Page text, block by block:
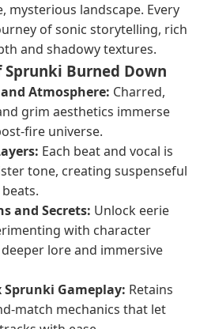
mysterious landscape. Every
of sonic storytelling, rich
and shadowy textures.
Sprunki Burned Down
Atmosphere: Charred,
grim aesthetics immerse
fire universe.
Each beat and vocal is
tone, creating suspenseful
and Secrets: Unlock eerie
with character
lore and immersive
Sprunki Gameplay: Retains
match mechanics that let